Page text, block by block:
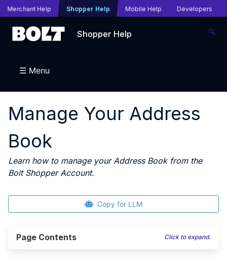
Merchant Help Shopper Help Mobile Help Developers
Shopper Help 🔍
☰ Menu
Manage Your Address
Book
Learn how to manage your Address Book from the
Bolt Shopper Account.
Copy for LLM
Page Contents Click to expand.